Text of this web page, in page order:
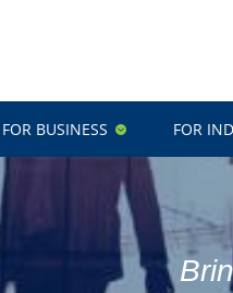
FOR BUSINESS FOR